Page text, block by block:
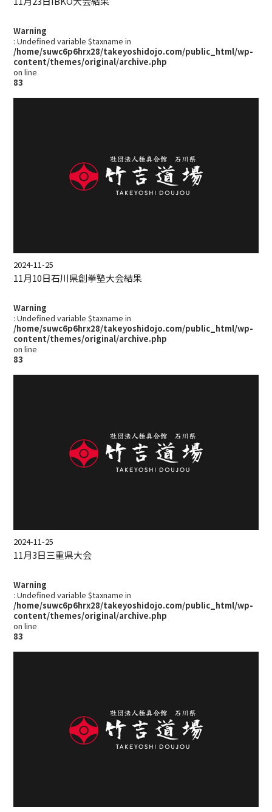
Warning
: Undefined variable $taxname in
/home/suwc6p6hrx28/takeyoshidojo.com/public_html/wp-
content/themes/original/archive.php
on line
83
2024-11-25
11月10日石川県創拳塾大会結果
Warning
: Undefined variable $taxname in
/home/suwc6p6hrx28/takeyoshidojo.com/public_html/wp-
content/themes/original/archive.php
on line
83
2024-11-25
11月3日三重県大会
Warning
: Undefined variable $taxname in
/home/suwc6p6hrx28/takeyoshidojo.com/public_html/wp-
content/themes/original/archive.php
on line
83